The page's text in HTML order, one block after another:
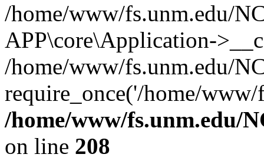
/home/www/fs.unm.edu/
APP\core\Application-
/home/www/fs.unm.edu/
require_once('/home/
/home/www/fs.unm.edu/
on line 208